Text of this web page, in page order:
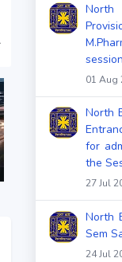
01 Aug
North
for
the
27 Jul
North
Sem
24 Jul